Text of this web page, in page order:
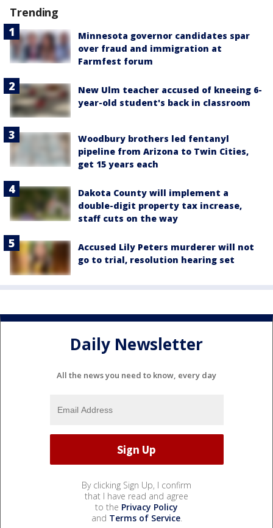
Trending
Minnesota governor candidates spar
over fraud and immigration at
Farmfest forum
New Ulm teacher accused of kneeing 6-
year-old student's back in classroom
Woodbury brothers led fentanyl
pipeline from Arizona to Twin Cities,
get 15 years each
Dakota County will implement a
double-digit property tax increase,
staff cuts on the way
Accused Lily Peters murderer will not
go to trial, resolution hearing set
Daily Newsletter
All the news you need to know, every day
By clicking Sign Up, I confirm
that I have read and agree
to the Privacy Policy
and Terms of Service.